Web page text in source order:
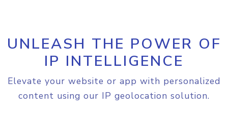
UNLEASH THE POWER OF
IP INTELLIGENCE
Elevate your website or app with personalized
content using our IP geolocation solution.